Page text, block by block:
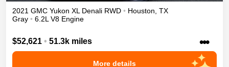
2021 GMC Yukon XL Denali RWD • Houston, TX
Gray • 6.2L V8 Engine
$52,621 • 51.3k miles •••
More details